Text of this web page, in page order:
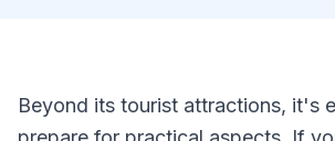
Beyond its tourist attractions, it's